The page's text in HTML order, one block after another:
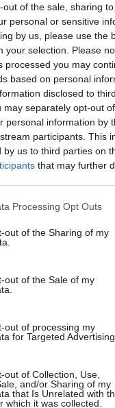
out of the sale, sharing
personal or sensitive
by us, please use the
your selection. Please
processed you may
based on personal
disclosed to
may separately opt-out
personal information by
participants. This
by us to third parties on
that may further
Processing Opt Outs
out of the Sharing of my
out of the Sale of my
out of processing my
for Targeted Advertising.
out of Collection, Use,
and/or Sharing of my
that Is Unrelated with
which it was collected.
& Planning
Babet
know with our
Direct Debit
SUBSCRIBE